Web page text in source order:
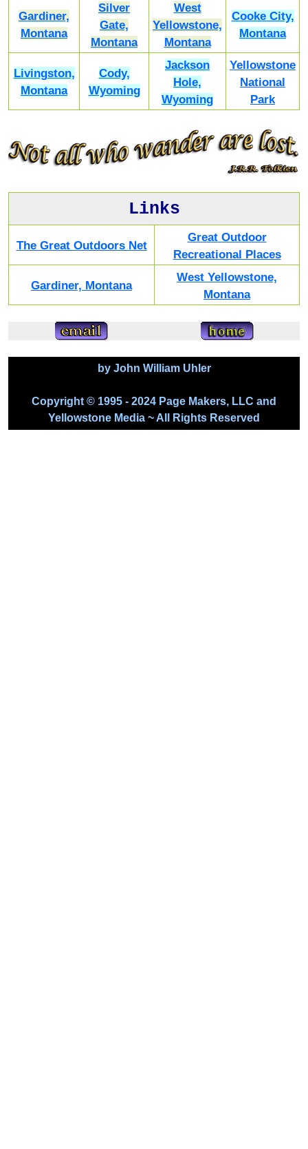
Gardiner,
Montana
Silver
Gate,
Montana
West
Yellowstone,
Montana
Cooke City,
Montana
Livingston,
Montana
Cody,
Wyoming
Jackson
Hole,
Wyoming
Yellowstone
National
Park
Links
The Great Outdoors Net
Great Outdoor
Recreational Places
Gardiner, Montana
West Yellowstone,
Montana
by John William Uhler
Copyright © 1995 - 2024 Page Makers, LLC and
Yellowstone Media ~ All Rights Reserved